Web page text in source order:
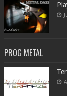
PROG METAL